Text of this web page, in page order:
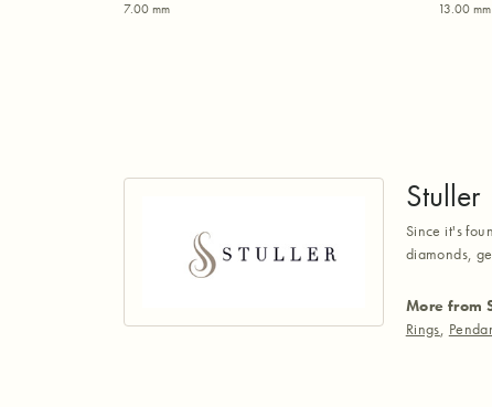
7.00 mm
13.00 mm
Stuller
Since it's
diamonds,
More from
Rings,